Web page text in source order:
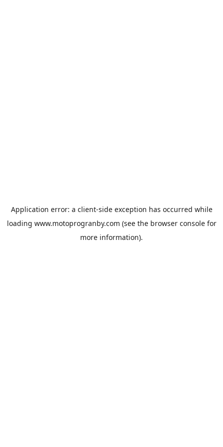
Application error: a client-side exception has occurred while
loading www.motoprogranby.com (see the browser consolefor
more information).